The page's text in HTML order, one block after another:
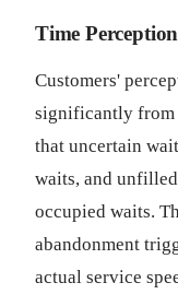
Time
Customers'
significantly from
that uncertain
waits, and
occupied waits.
abandonment
actual service